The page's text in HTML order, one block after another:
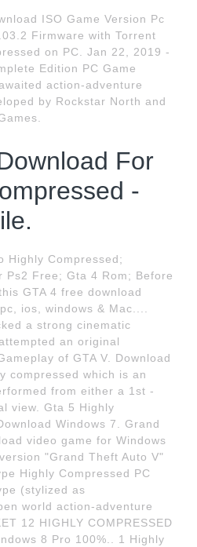
ISO Game Version Pc
Firmware with Torrent
on PC. Jan 22, 2019 -
Edition PC Game
action-adventure
by Rockstar North and
For
-
Highly Compressed;
Ps2 Free; Gta 4 Rom; Before
GTA 4 free download
ios, windows & Mac....
a strong cinematic
an original
of GTA V. Download
compressed which is an
from either a 1st -
view. Gta 5 Highly
Windows 7. Grand
video game for Windows
"Grand Theft Auto V"
Highly Compressed PC
(stylized as
world action-adventure
12 HIGHLY COMPRESSED
8 Pro 100%.. 1 Highly